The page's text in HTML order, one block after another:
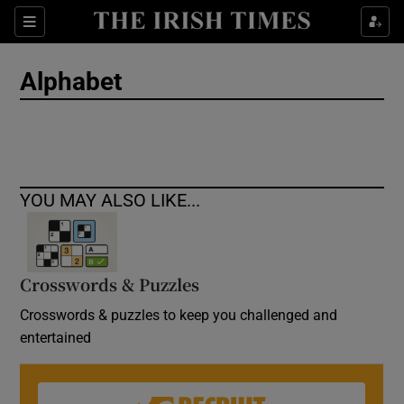
Sections
Show Culture sub sections
Alphabet
YOU MAY ALSO LIKE...
Crosswords & Puzzles
Crosswords & puzzles to keep you challenged and
entertained